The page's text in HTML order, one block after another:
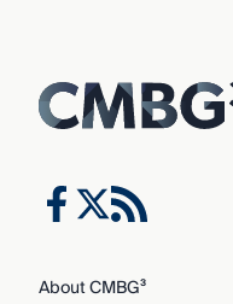
About CMBG³